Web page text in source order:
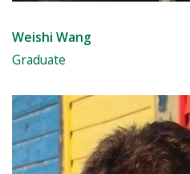
Weishi Wang
Graduate